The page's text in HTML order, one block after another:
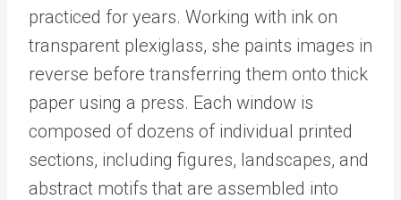
practiced for years. Working with ink on
transparent plexiglass, she paints images in
reverse before transferring them onto thick
paper using a press. Each window is
composed of dozens of individual printed
sections, including figures, landscapes, and
abstract motifs that are assembled into